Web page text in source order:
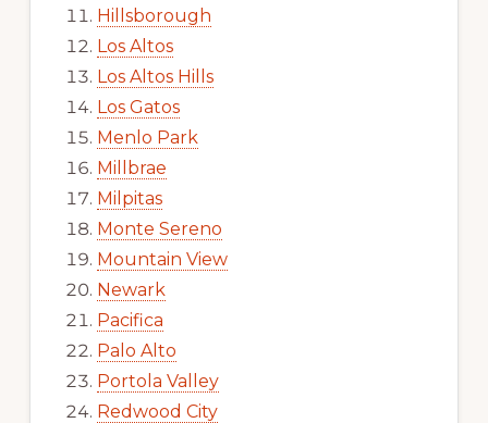
Hillsborough
Los Altos
Los Altos Hills
Los Gatos
Menlo Park
Millbrae
Milpitas
Monte Sereno
Mountain View
Newark
Pacifica
Palo Alto
Portola Valley
Redwood City